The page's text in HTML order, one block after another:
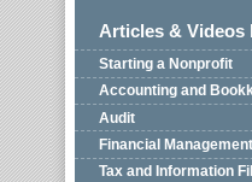
Articles & Videos
Starting a Nonprofit
Accounting and
Audit
Financial Management
Tax and Information